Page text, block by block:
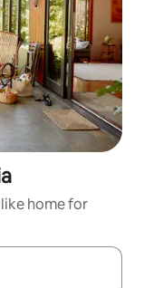
home for
the up and down